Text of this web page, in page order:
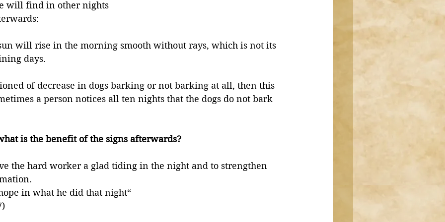
will find in other nights
will rise in the morning smooth without rays, which is not its
days.
of decrease in dogs barking or not barking at all, then this
a person notices all ten nights that the dogs do not bark
is the benefit of the signs afterwards?
the hard worker a glad tiding in the night and to strengthen
in what he did that night“